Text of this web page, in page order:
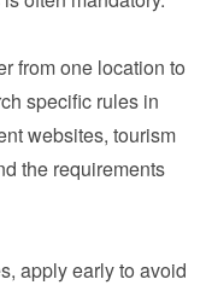
from one location to
specific rules in
websites, tourism
the requirements
apply early to avoid